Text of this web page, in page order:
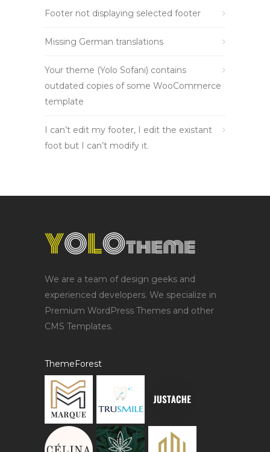
Footer not displaying selected footer
Missing German translations
Your theme (Yolo Sofani) contains
outdated copies of some WooCommerce
template
I can’t edit my footer, I edit the existant
foot but I can’t modify it.
We are a team of design geeks and
experienced developers. We specialize in
Premium WordPress Themes and other
CMS Templates.
ThemeForest